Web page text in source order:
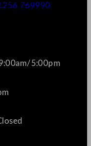
769990
5:00pm